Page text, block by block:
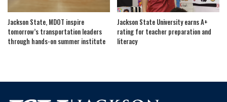
Jackson State, MDOT inspire
tomorrow’s transportation leaders
through hands-on summer institute
Jackson State University earns A+
rating for teacher preparation and
literacy